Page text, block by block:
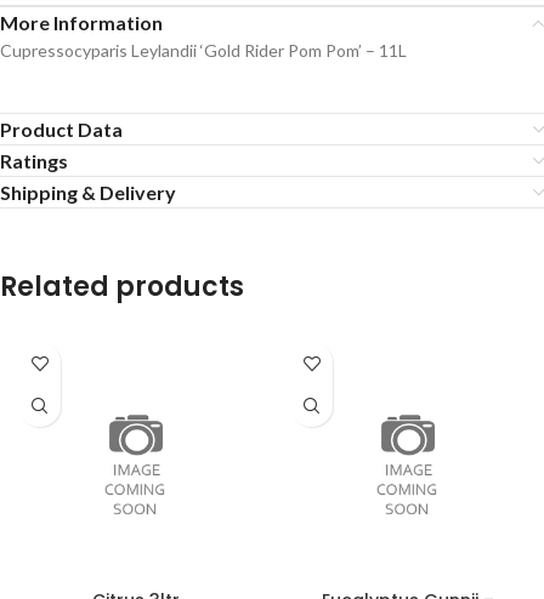
More Information
Cupressocyparis Leylandii ‘Gold Rider Pom Pom’ – 11L
Product Data
Ratings
Shipping & Delivery
Related products